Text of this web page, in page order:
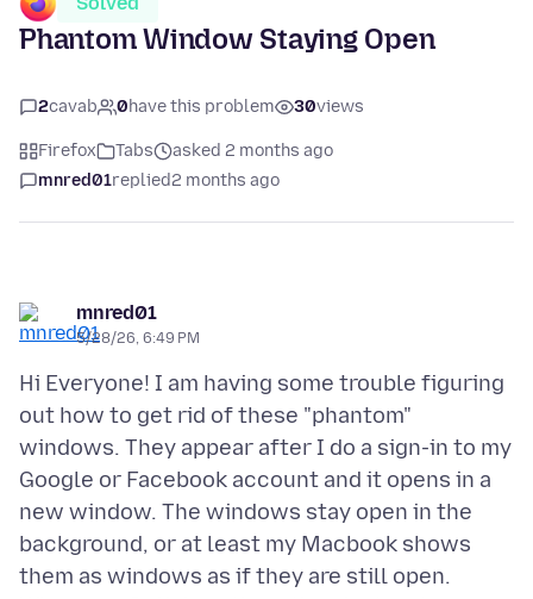
Phantom Window Staying Open
2cavab 0have this problem 30views
Firefox Tabs
asked 2 months ago
mnred01replied2 months ago
mnred01
5/28/26, 6:49 PM
Hi Everyone! I am having some trouble figuring
out how to get rid of these "phantom"
windows. They appear after I do a sign-in to my
Google or Facebook account and it opens in a
new window. The windows stay open in the
background, or at least my Macbook shows
them as windows as if they are still open.